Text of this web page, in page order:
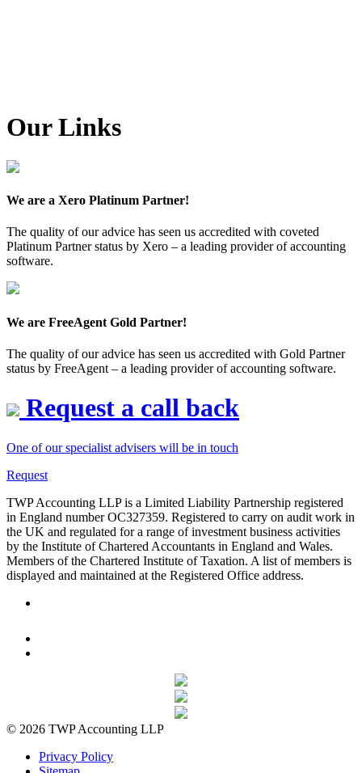
Our Links
We are a Xero Platinum Partner!
The quality of our advice has seen us accredited with coveted
Platinum Partner status by Xero – a leading provider of accounting
software.
We are FreeAgent Gold Partner!
The quality of our advice has seen us accredited with Gold Partner
status by FreeAgent – a leading provider of accounting software.
Request a call back
One of our specialist advisers will be in touch
Request
TWP Accounting LLP is a Limited Liability Partnership registered
in England number OC327359. Registered to carry on audit work in
the UK and regulated for a range of investment business activities
by the Institute of Chartered Accountants in England and Wales.
Members of the Chartered Institute of Taxation. A list of members is
displayed and maintained at the Registered Office address.
© 2026 TWP Accounting LLP
Privacy Policy